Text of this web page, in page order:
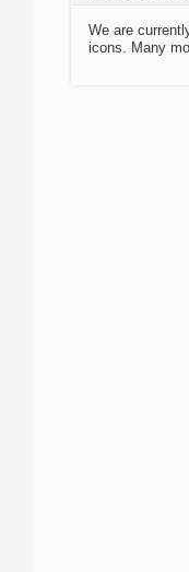
We are
icons. Many